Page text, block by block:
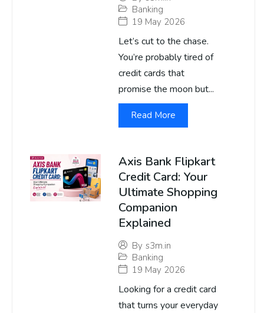
Banking
19 May 2026
Let’s cut to the chase.
You’re probably tired of
credit cards that
promise the moon but...
Read More
Axis Bank Flipkart
Credit Card: Your
Ultimate Shopping
Companion
Explained
By s3m.in
Banking
19 May 2026
Looking for a credit card
that turns your everyday